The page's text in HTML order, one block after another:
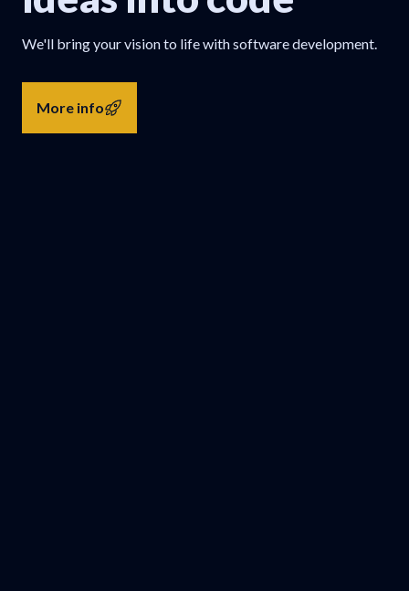
We'll bring your vision to life with software development.
More info